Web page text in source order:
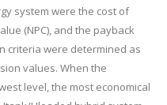
system were the cost of
(NPC), and the payback
criteria were determined as
values. When the
level, the most economical